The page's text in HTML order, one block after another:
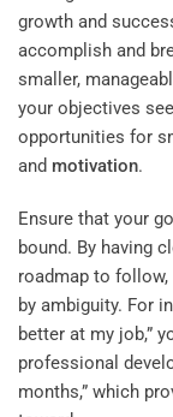
growth and
accomplish and
smaller,
your objectives
opportunities for
and motivation.
Ensure that your
bound. By having
roadmap to
by ambiguity. For
better at my job,”
professional
months,” which